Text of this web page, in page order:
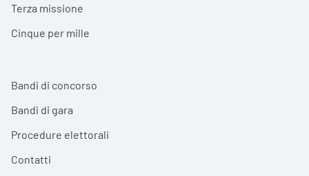
Terza missione
Cinque per mille
Bandi di concorso
Bandi di gara
Procedure elettorali
Contatti